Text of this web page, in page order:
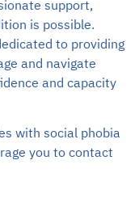
support,
is possible.
to providing
and navigate
and capacity
with social phobia
you to contact